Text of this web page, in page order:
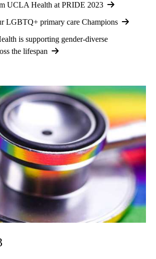
UCLA Health at PRIDE 2023
LGBTQ+ primary care Champions
is supporting gender-diverse
the lifespan